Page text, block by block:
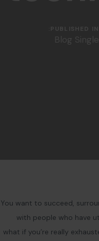
PUBLISHED IN:
Blog Single
You want to succeed,
with people who have
what if you’re really